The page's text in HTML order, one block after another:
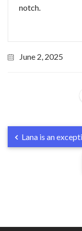
notch.
June 2, 2025
Lana is an